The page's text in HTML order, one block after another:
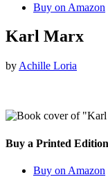
Buy on Amazon
Karl Marx
by Achille Loria
Buy a Printed Edition
Buy on Amazon